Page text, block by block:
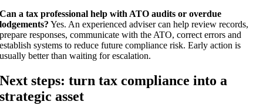
Can a tax professional help with ATO audits or overdue
lodgements? Yes. An experienced adviser can help review records,
prepare responses, communicate with the ATO, correct errors and
establish systems to reduce future compliance risk. Early action is
usually better than waiting for escalation.
Next steps: turn tax compliance into a
strategic asset